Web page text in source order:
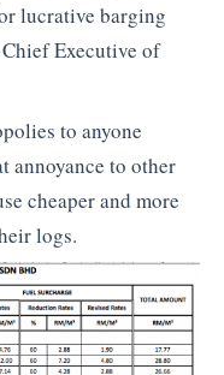
lucrative barging
Executive of
to anyone
annoyance to other
cheaper and more
logs.